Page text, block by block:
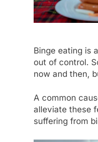
Binge eating is
out of control.
now and then,
A common
alleviate these
suffering from